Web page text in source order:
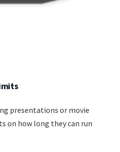
presentations or movie
on how long they can run